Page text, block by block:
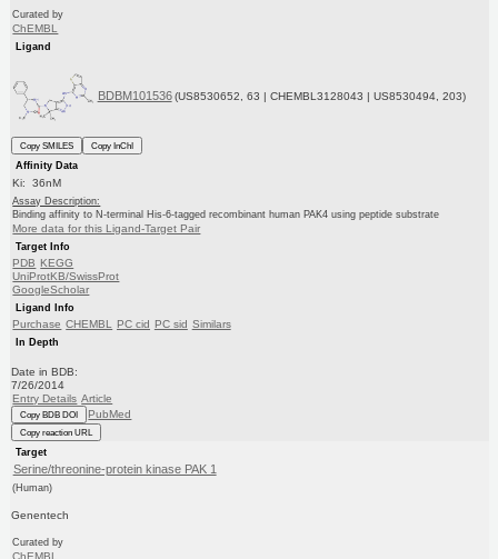
Curated by
ChEMBL
Ligand
BDBM101536 (US8530652, 63 | CHEMBL3128043 | US8530494, 203)
Copy SMILES
Copy InChI
Affinity Data
Ki: 36nM
Assay Description:
Binding affinity to N-terminal His-6-tagged recombinant human PAK4 using peptide substrate
More data for this Ligand-Target Pair
Target Info
PDB KEGG
UniProtKB/SwissProt
GoogleScholar
Ligand Info
Purchase CHEMBL PC cid PC sid Similars
In Depth
Date in BDB:
7/26/2014
Entry Details Article
Copy BDB DOI PubMed
Copy reaction URL
Target
Serine/threonine-protein kinase PAK 1
(Human)
Genentech
Curated by
ChEMBL